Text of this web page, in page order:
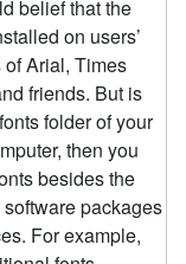
belief that the
on users’
Arial, Times
friends. But is
folder of your
then you
besides the
packages
For example,